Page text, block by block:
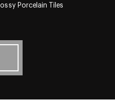
Porcelain Tiles